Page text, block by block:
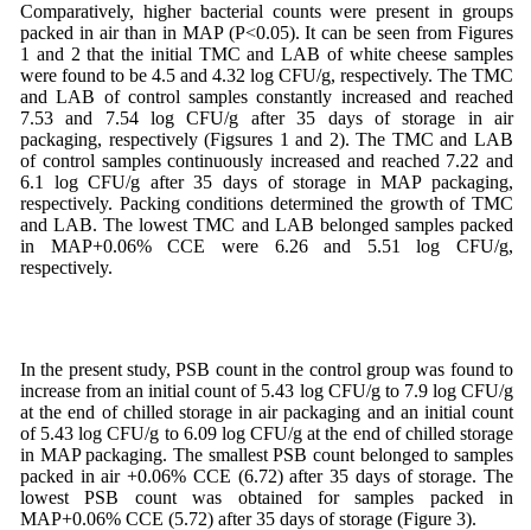
Comparatively, higher bacterial counts were present in groups
packed in air than in MAP (P<0.05). It can be seen from Figures
1 and 2 that the initial TMC and LAB of white cheese samples
were found to be 4.5 and 4.32 log CFU/g, respectively. The TMC
and LAB of control samples constantly increased and reached
7.53 and 7.54 log CFU/g after 35 days of storage in air
packaging, respectively (Figsures 1 and 2). The TMC and LAB
of control samples continuously increased and reached 7.22 and
6.1 log CFU/g after 35 days of storage in MAP packaging,
respectively. Packing conditions determined the growth of TMC
and LAB. The lowest TMC and LAB belonged samples packed
in MAP+0.06% CCE were 6.26 and 5.51 log CFU/g,
respectively.
In the present study, PSB count in the control group was found to
increase from an initial count of 5.43 log CFU/g to 7.9 log CFU/g
at the end of chilled storage in air packaging and an initial count
of 5.43 log CFU/g to 6.09 log CFU/g at the end of chilled storage
in MAP packaging. The smallest PSB count belonged to samples
packed in air +0.06% CCE (6.72) after 35 days of storage. The
lowest PSB count was obtained for samples packed in
MAP+0.06% CCE (5.72) after 35 days of storage (Figure 3).